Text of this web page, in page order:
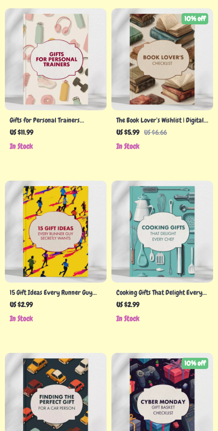
Gifts for Personal Trainers
Checklist | Ultimate Digital Guide
Ideas for Fitness Coaches, Gym
US $11.99
In Stock
The Book Lover’s Wishlist | Digital
Download Guide for Readers |
Accessories, Reading Nook
US $5.99 US $6.66
10% off
In Stock
15 Gift Ideas Every Runner Guy
Secretly Wants – Top Best Gift
Checklist for Running Enthusiasts
US $2.99
In Stock
Cooking Gifts That Delight Every
Chef | Printable Personalized
Download Gift Guide for Food
US $2.99
In Stock
10% off